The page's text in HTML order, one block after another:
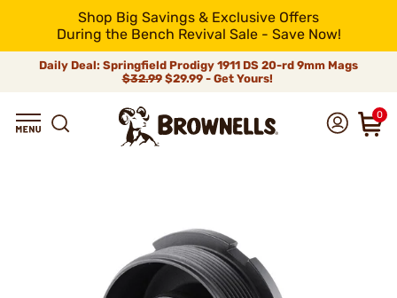
Shop Big Savings & Exclusive Offers
During the Bench Revival Sale - Save Now!
Daily Deal: Springfield Prodigy 1911 DS 20-rd 9mm Mags
$32.99$29.99 - Get Yours!
0